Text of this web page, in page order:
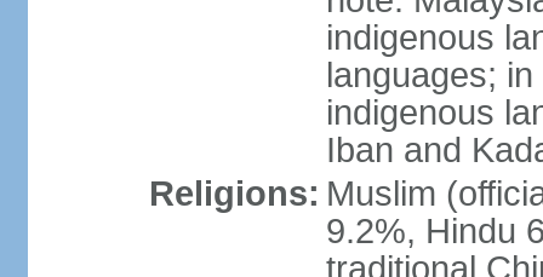
indigenous
languages;
indigenous
Iban and
Religions: Muslim
9.2%, Hindu
traditional